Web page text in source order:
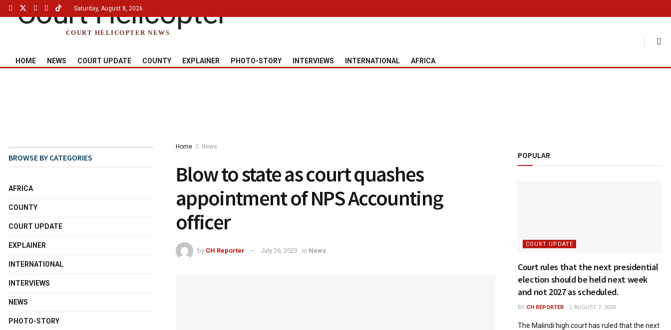
Saturday, August 8, 2026
COURT HELICOPTER NEWS
HOME NEWS COURT UPDATE COUNTY EXPLAINER PHOTO-STORY INTERVIEWS INTERNATIONAL AFRICA
Home News
Blow to state as court quashes
appointment of NPS Accounting
officer
by CH Reporter July 26, 2023 in News
BROWSE BY CATEGORIES
AFRICA
COUNTY
COURT UPDATE
EXPLAINER
INTERNATIONAL
INTERVIEWS
NEWS
PHOTO-STORY
POPULAR
COURT UPDATE
Court rules that the next presidential
election should be held next week
and not 2027 as scheduled.
BY CH REPORTER AUGUST 7, 2026
The Malindi high court has ruled that the next